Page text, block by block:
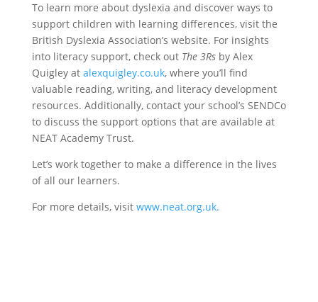
To learn more about dyslexia and discover ways to
support children with learning differences, visit the
British Dyslexia Association’s website. For insights
into literacy support, check out The 3Rsby Alex
Quigley at alexquigley.co.uk, where you’ll find
valuable reading, writing, and literacy development
resources. Additionally, contact your school’s SENDCo
to discuss the support options that are available at
NEAT Academy Trust.
Let’s work together to make a difference in the lives
of all our learners.
For more details, visitwww.neat.org.uk.